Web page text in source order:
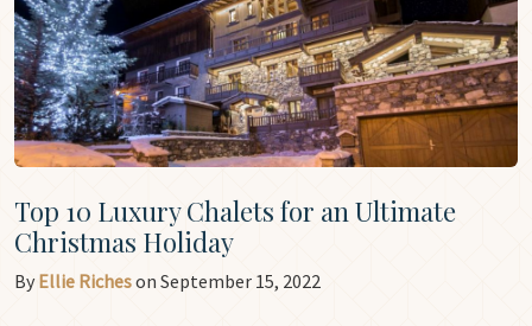
Top 10 Luxury Chalets for an Ultimate
Christmas Holiday
ByEllie Richeson September 15, 2022